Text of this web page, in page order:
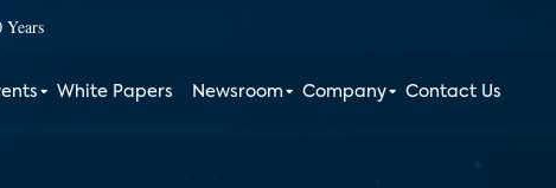
White Papers Newsroom Company Contact Us